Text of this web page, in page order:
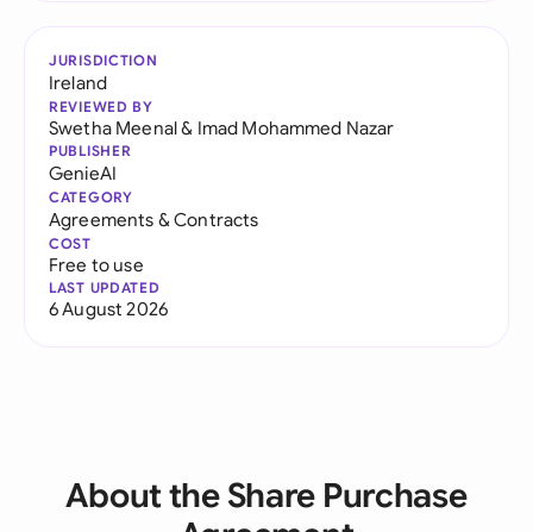
JURISDICTION
Ireland
REVIEWED BY
Swetha Meenal& Imad Mohammed Nazar
PUBLISHER
GenieAI
CATEGORY
Agreements & Contracts
COST
Free to use
LAST UPDATED
6 August 2026
About the Share Purchase